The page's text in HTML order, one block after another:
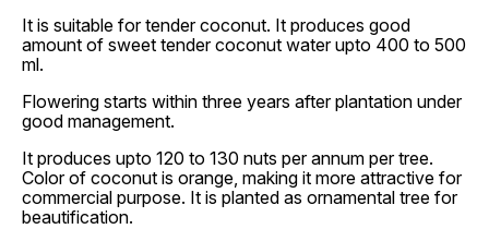
It is suitable for tender coconut. It produces good
amount of sweet tender coconut water upto 400 to 500
ml.
Flowering starts within three years after plantation under
good management.
It produces upto 120 to 130 nuts per annum per tree.
Color of coconut is orange, making it more attractive for
commercial purpose. It is planted as ornamental tree for
beautification.